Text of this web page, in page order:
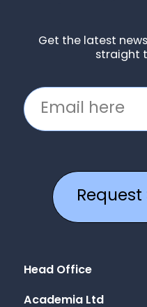
Get the latest
straight
Head Office
Academia Ltd